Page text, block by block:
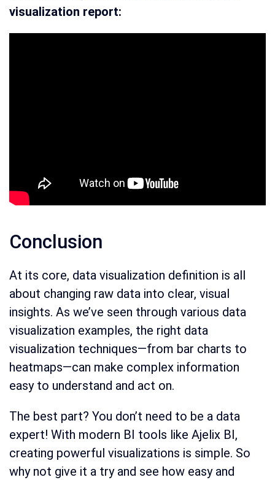
visualization report:
Conclusion
At its core, data visualization definition is all
about changing raw data into clear, visual
insights. As we’ve seen through various data
visualization examples, the right data
visualization techniques—from bar charts to
heatmaps—can make complex information
easy to understand and act on.
The best part? You don’t need to be a data
expert! With modern BI tools like Ajelix BI,
creating powerful visualizations is simple. So
why not give it a try and see how easy and